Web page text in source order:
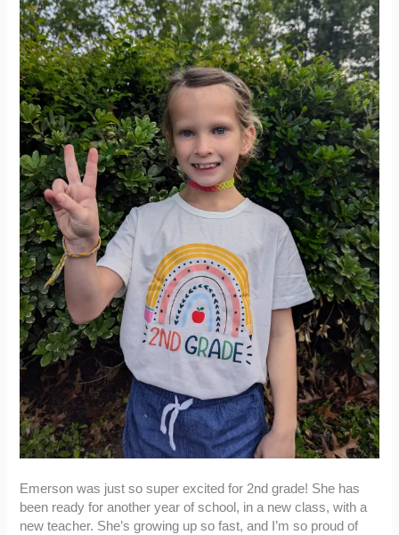
Emerson was just so super excited for 2nd grade! She has
been ready for another year of school, in a new class, with a
new teacher. She’s growing up so fast, and I’m so proud of